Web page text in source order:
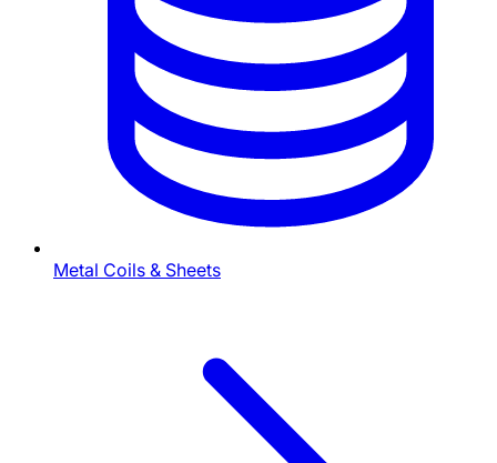
Metal Coils & Sheets